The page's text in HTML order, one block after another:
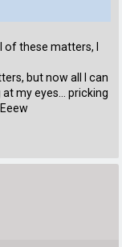
of these matters, I
but now all I can
my eyes... pricking